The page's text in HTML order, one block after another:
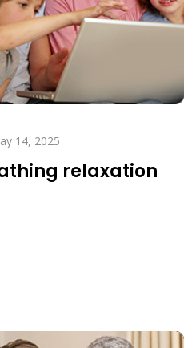
14, 2025
relaxation